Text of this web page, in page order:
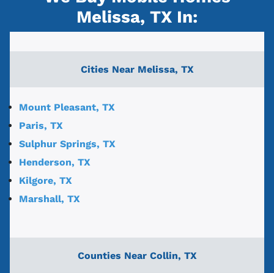
Melissa, TX In:
Cities Near Melissa, TX
Mount Pleasant, TX
Paris, TX
Sulphur Springs, TX
Henderson, TX
Kilgore, TX
Marshall, TX
Counties Near Collin, TX